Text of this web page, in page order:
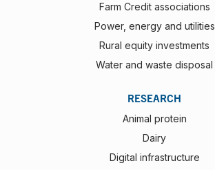
Farm Credit associations
Power, energy and utilities
Rural equity investments
Water and waste disposal
RESEARCH
Animal protein
Dairy
Digital infrastructure